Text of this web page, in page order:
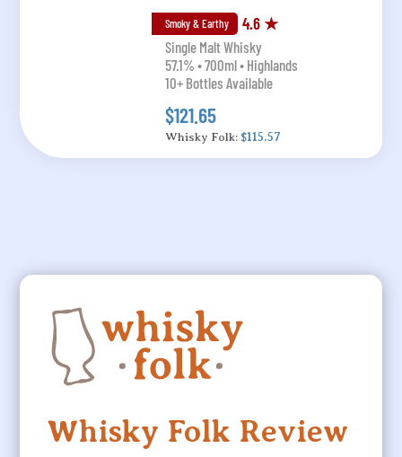
Smoky & Earthy 4.6 ★
Single Malt Whisky
57.1% • 700ml • Highlands
10+ Bottles Available
$121.65
Whisky Folk: $115.57
Whisky Folk Review